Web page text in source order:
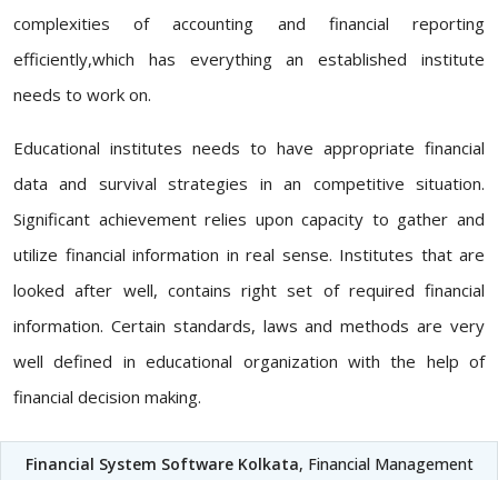
complexities of accounting and financial reporting
efficiently,which has everything an established institute
needs to work on.
Educational institutes needs to have appropriate financial
data and survival strategies in an competitive situation.
Significant achievement relies upon capacity to gather and
utilize financial information in real sense. Institutes that are
looked after well, contains right set of required financial
information. Certain standards, laws and methods are very
well defined in educational organization with the help of
financial decision making.
Financial System Software Kolkata, Financial Management